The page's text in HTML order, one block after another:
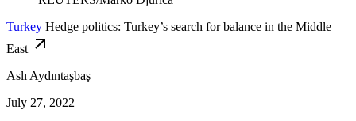
Turkey Hedge politics: Turkey’s search for balance in the Middle
East
Aslı Aydıntaşbaş
July 27, 2022